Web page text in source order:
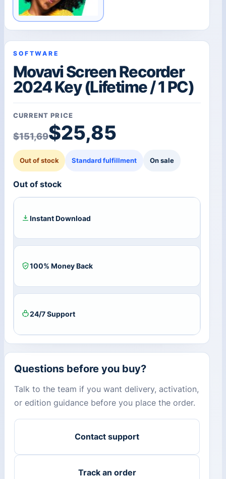
SOFTWARE
Movavi Screen Recorder
2024 Key (Lifetime / 1 PC)
CURRENT PRICE
$151,69
Original price was:
$25,85
Current price is:
Out of stock Standard fulfillment On sale
Out of stock
Instant Download
100% Money Back
24/7 Support
Questions before you buy?
Talk to the team if you want delivery, activation,
or edition guidance before you place the order.
Contact support
Track an order